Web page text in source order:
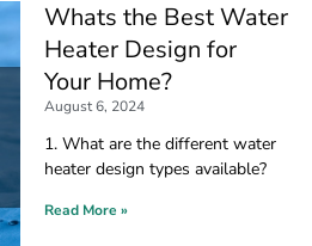
Whats the Best Water
Heater Design for
Your Home?
August 6, 2024
1. What are the different water
heater design types available?
Read More »